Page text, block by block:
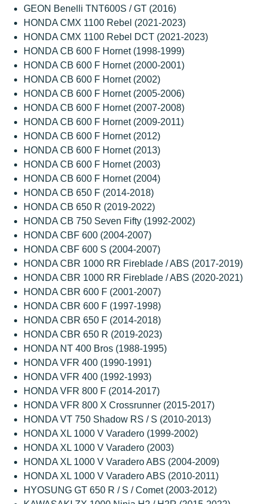
GEON Benelli TNT600S / GT (2016)
HONDA CMX 1100 Rebel (2021-2023)
HONDA CMX 1100 Rebel DCT (2021-2023)
HONDA CB 600 F Hornet (1998-1999)
HONDA CB 600 F Hornet (2000-2001)
HONDA CB 600 F Hornet (2002)
HONDA CB 600 F Hornet (2005-2006)
HONDA CB 600 F Hornet (2007-2008)
HONDA CB 600 F Hornet (2009-2011)
HONDA CB 600 F Hornet (2012)
HONDA CB 600 F Hornet (2013)
HONDA CB 600 F Hornet (2003)
HONDA CB 600 F Hornet (2004)
HONDA CB 650 F (2014-2018)
HONDA CB 650 R (2019-2022)
HONDA CB 750 Seven Fifty (1992-2002)
HONDA CBF 600 (2004-2007)
HONDA CBF 600 S (2004-2007)
HONDA CBR 1000 RR Fireblade / ABS (2017-2019)
HONDA CBR 1000 RR Fireblade / ABS (2020-2021)
HONDA CBR 600 F (2001-2007)
HONDA CBR 600 F (1997-1998)
HONDA CBR 650 F (2014-2018)
HONDA CBR 650 R (2019-2023)
HONDA NT 400 Bros (1988-1995)
HONDA VFR 400 (1990-1991)
HONDA VFR 400 (1992-1993)
HONDA VFR 800 F (2014-2017)
HONDA VFR 800 X Crossrunner (2015-2017)
HONDA VT 750 Shadow RS / S (2010-2013)
HONDA XL 1000 V Varadero (1999-2002)
HONDA XL 1000 V Varadero (2003)
HONDA XL 1000 V Varadero ABS (2004-2009)
HONDA XL 1000 V Varadero ABS (2010-2011)
HYOSUNG GT 650 R / S / Comet (2003-2012)